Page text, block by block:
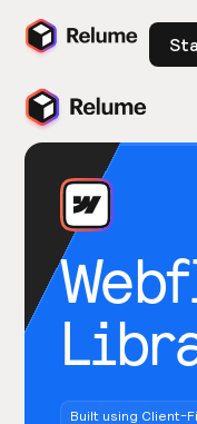
Built using Client-